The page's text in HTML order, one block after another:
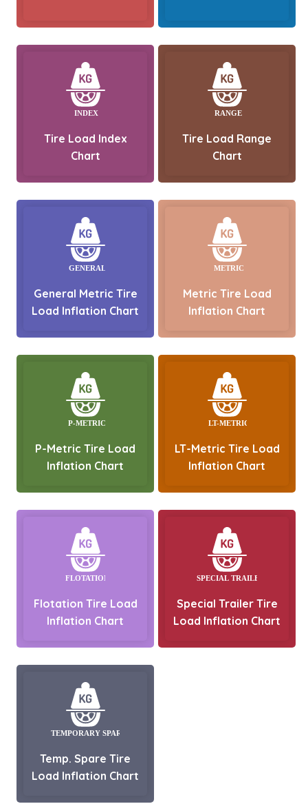
Tire Load Index
Chart
Tire Load Range
Chart
General Metric Tire
Load Inflation Chart
Metric Tire Load
Inflation Chart
P-Metric Tire Load
Inflation Chart
LT-Metric Tire Load
Inflation Chart
Flotation Tire Load
Inflation Chart
Special Trailer Tire
Load Inflation Chart
Temp. Spare Tire
Load Inflation Chart